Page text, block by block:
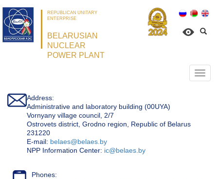
REPUBLICAN UNITARY
ENTERPRISE
BELARUSIAN
NUCLEAR
POWER PLANT
Address:
Administrative and laboratory building (00UYA)
Vornyany village council, 2/7
Ostrovets district, Grodno region, Republic of Belarus
231220
Е-mail: belaes@belaes.by
NPP Information Center: ic@belaes.by
Phones: